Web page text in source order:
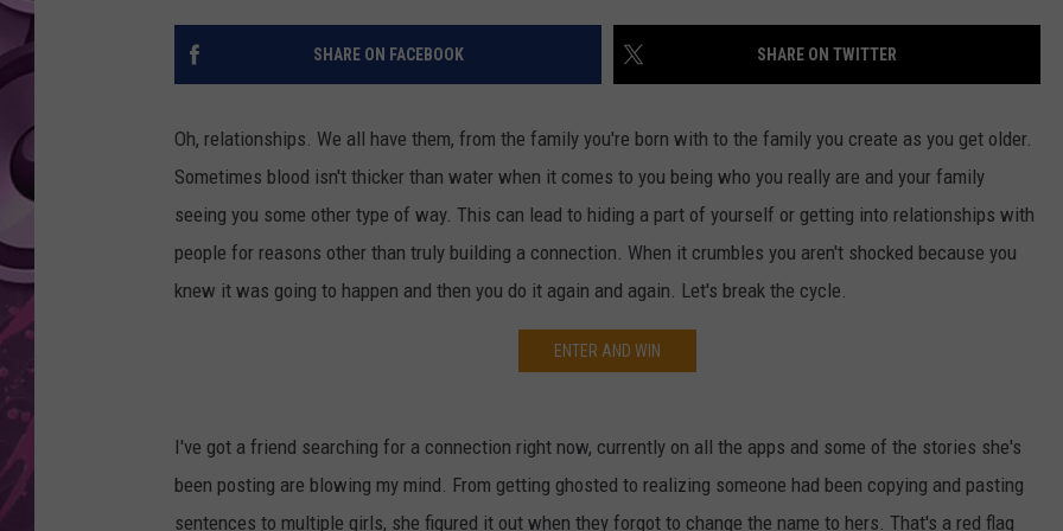
AMERICAN TOP 40 W/RYAN
SHARE ON FACEBOOK SHARE ON TWITTER
Oh, relationships. We all have them, from the family you're born with to the family you create as you get older.
Sometimes blood isn't thicker than water when it comes to you being who you really are and your family
seeing you some other type of way. This can lead to hiding a part of yourself or getting into relationships with
people for reasons other than truly building a connection. When it crumbles you aren't shocked because you
knew it was going to happen and then you do it again and again. Let's break the cycle.
ENTER AND WIN
I've got a friend searching for a connection right now, currently on all the apps and some of the stories she's
been posting are blowing my mind. From getting ghosted to realizing someone had been copying and pasting
sentences to multiple girls, she figured it out when they forgot to change the name to hers. That's a red flag